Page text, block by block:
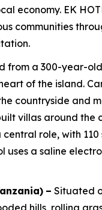
economy. EK
communities
from a 300-year-
of the island.
countryside and
villas around
role, with
uses a saline
– Situated